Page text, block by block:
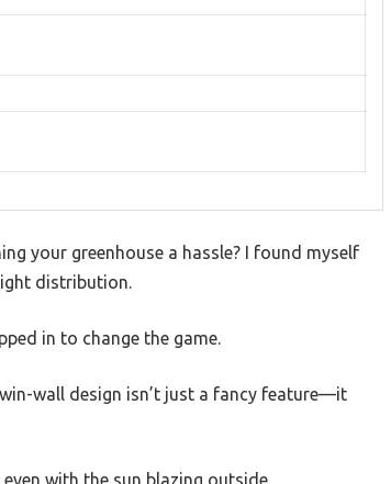
your greenhouse a hassle? I found myself
distribution.
in to change the game.
wall design isn’t just a fancy feature—it
with the sun blazing outside.